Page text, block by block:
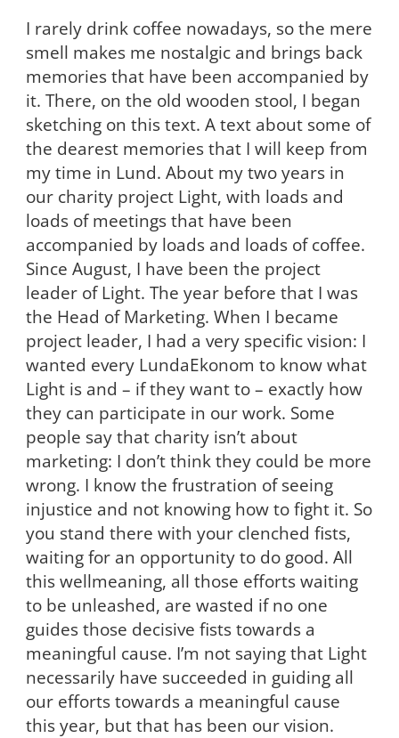
I rarely drink coffee nowadays, so the mere
smell makes me nostalgic and brings back
memories that have been accompanied by
it. There, on the old wooden stool, I began
sketching on this text. A text about some of
the dearest memories that I will keep from
my time in Lund. About my two years in
our charity project Light, with loads and
loads of meetings that have been
accompanied by loads and loads of coffee.
Since August, I have been the project
leader of Light. The year before that I was
the Head of Marketing. When I became
project leader, I had a very specific vision: I
wanted every LundaEkonom to know what
Light is and – if they want to – exactly how
they can participate in our work. Some
people say that charity isn’t about
marketing: I don’t think they could be more
wrong. I know the frustration of seeing
injustice and not knowing how to fight it. So
you stand there with your clenched fists,
waiting for an opportunity to do good. All
this wellmeaning, all those efforts waiting
to be unleashed, are wasted if no one
guides those decisive fists towards a
meaningful cause. I’m not saying that Light
necessarily have succeeded in guiding all
our efforts towards a meaningful cause
this year, but that has been our vision.